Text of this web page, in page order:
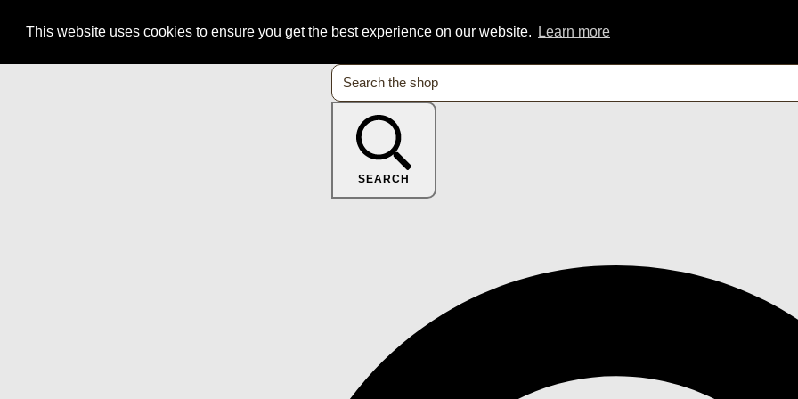
This website uses cookies to ensure you get the best experience on our website. Learn more
SEARCH